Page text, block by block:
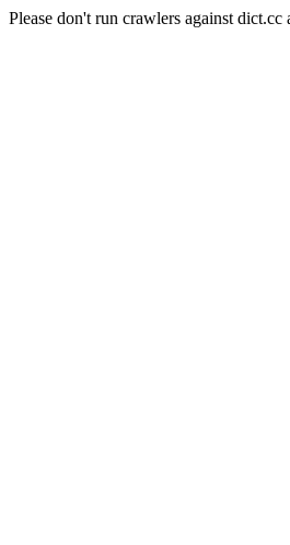
Please don't run crawlers against